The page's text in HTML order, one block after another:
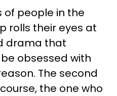
of people in the
rolls their eyes at
drama that
obsessed with
The second
the one who